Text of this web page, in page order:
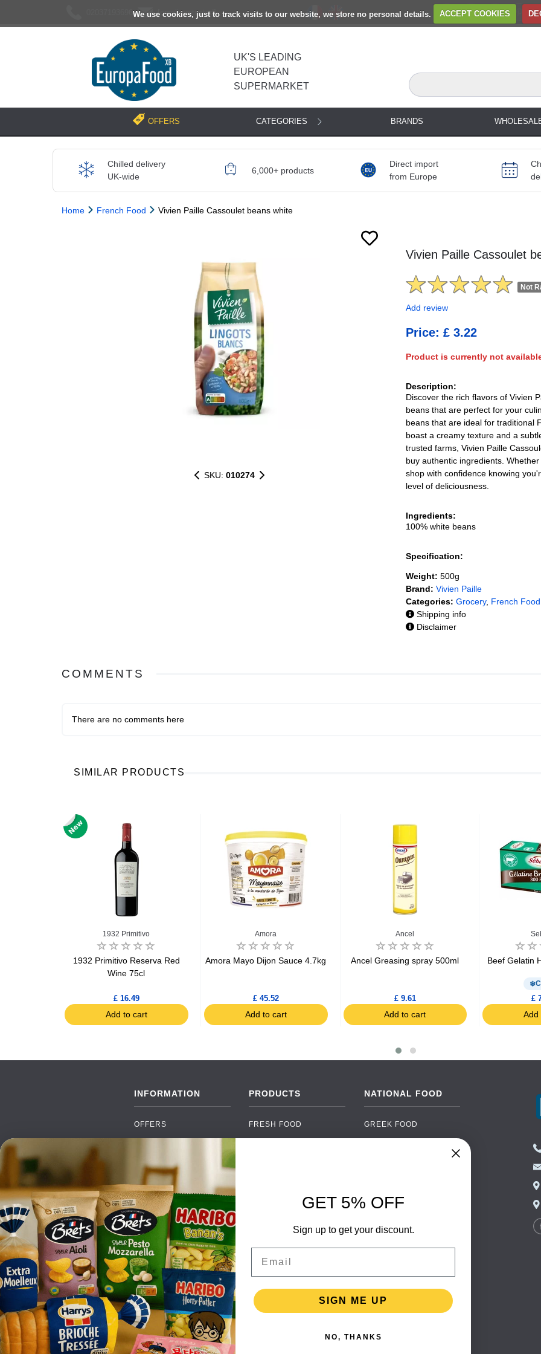
We use cookies, just to track visits to our website, we store no personal details. ACCEPT COOKIES
[email protected]
UK'S LEADING
EUROPEAN
SUPERMARKET
OFFERS CATEGORIES BRANDS
Chilled delivery
UK-wide
6,000+ products
Direct import
from Europe
Home French Food Vivien Paille Cassoulet beans white
SKU: 010274
Vivien Paille Cassoulet
Not
Add review
Price: £ 3.22
Product is currently not
Description:
Discover the rich flavors of Vivien
beans that are perfect for your
beans that are ideal for traditional
boast a creamy texture and a
trusted farms, Vivien Paille
buy authentic ingredients.
shop with confidence knowing
level of deliciousness.
Ingredients:
100% white beans
Specification:
Weight: 500g
Brand: Vivien Paille
Categories: Grocery, French Food
Shipping info
Disclaimer
COMMENTS
There are no comments here
SIMILAR PRODUCTS
1932 Primitivo
1932 Primitivo Reserva Red
Wine 75cl
£ 16.49
Add to cart
Amora
Amora Mayo Dijon Sauce 4.7kg
£ 45.52
Add to cart
Ancel
Ancel Greasing spray 500ml
£ 9.61
Add to cart
Beef Gelatin
£
Add
INFORMATION
OFFERS
BRANDS
PAYMENTS
DELIVERY
WHOLESALE
CONTACT US
TERMS AND
CONDITIONS
PRIVACY POLICY
RETURNS
TESTIMONIALS
PRODUCTS
FRESH FOOD
SOFT DRINKS
FOOD PACKAGING
NATIONAL FOOD
GREEK FOOD
SPANISH FOOD
SCANDINAVIAN FOOD
GERMAN FOOD
GET 5% OFF
Sign up to get your discount.
SIGN ME UP
NO, THANKS